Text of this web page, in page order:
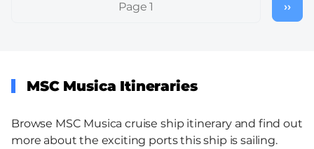
Page 1
Next
››
MSC Musica Itineraries
Browse MSC Musica cruise ship itinerary and find out
more about the exciting ports this ship is sailing.